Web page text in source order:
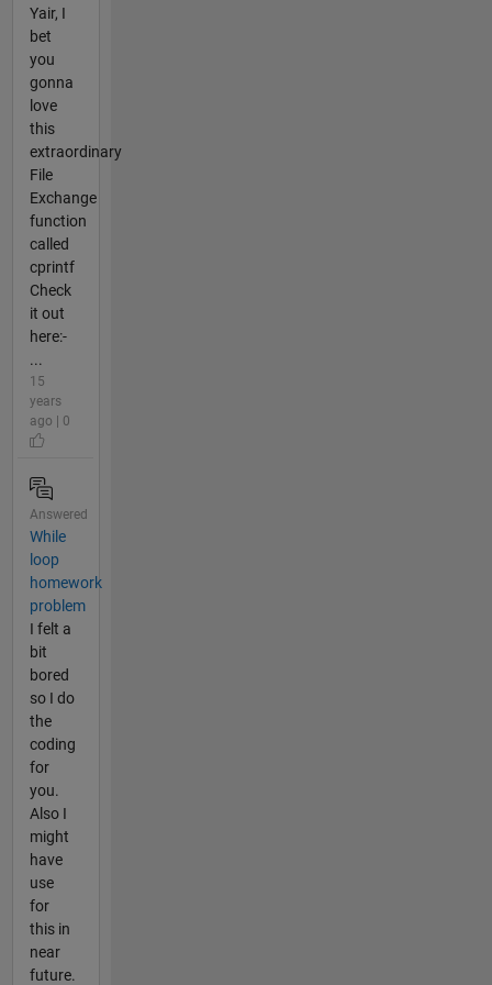
Yair, I
bet
you
gonna
love
this
extraordinary
File
Exchange
function
called
cprintf
Check
it out
here:-
...
15
years
ago | 0
Answered
While
loop
homework
problem
I felt a
bit
bored
so I do
the
coding
for
you.
Also I
might
have
use
for
this in
near
future.